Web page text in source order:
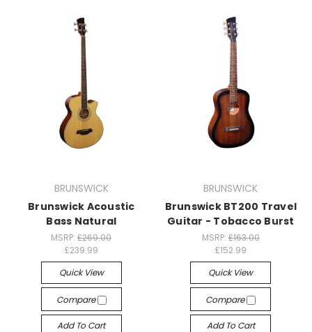
BRUNSWICK
Brunswick Acoustic
Bass Natural
MSRP:£269.00
£239.99
Quick View
Compare
Add To Cart
BRUNSWICK
Brunswick BT200 Travel
Guitar - Tobacco Burst
MSRP: £163.00
£152.99
Quick View
Compare
Add To Cart